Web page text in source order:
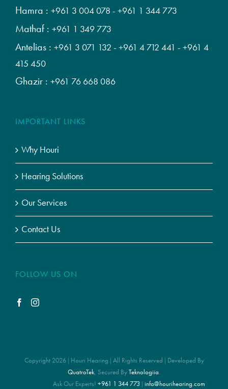
Hamra : +961 3 004 078 - +961 1 344 773
Mathaf : +961 1 349 773
Antelias : +961 3 071 132 - +961 4 712 441 - +961 4
415 450
Ghazir : +961 76 668 086
IMPORTANT LINKS
Why Houri
Hearing Solutions
Our Services
Contact Us
FOLLOW US ON
Copyright 2026 | Houri Hearing | All Rights Reserved | Developed By
QuatroTek, Secured ByTeknologiia.
Ask Our Experts! +961 1 344 773 | info@hourihearing.com